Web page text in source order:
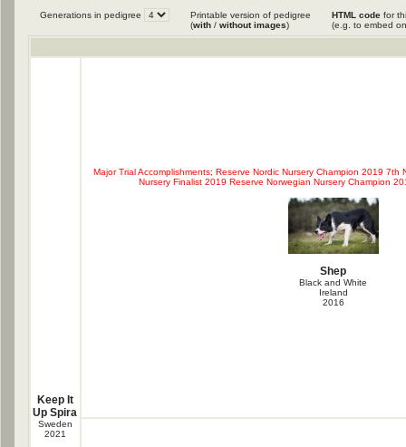
Generations in pedigree
Printable version of pedigree
(with / without images)
HTML code for
(e.g. to embed
Keep It
Up Spira
Sweden
2021
Major Trial Accomplishments; Reserve Nordic Nursery Champion 2019
Nursery Finalist 2019 Reserve Norwegian Nursery Champion
Shep
Black and White
Ireland
2016